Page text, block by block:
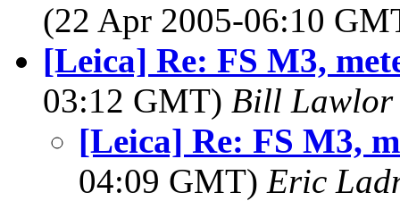
(22 Apr 2005-06:10
[Leica] Re: FS M3,
03:12 GMT) Bill Lawlor
[Leica] Re: FS M3,
04:09 GMT) Eric